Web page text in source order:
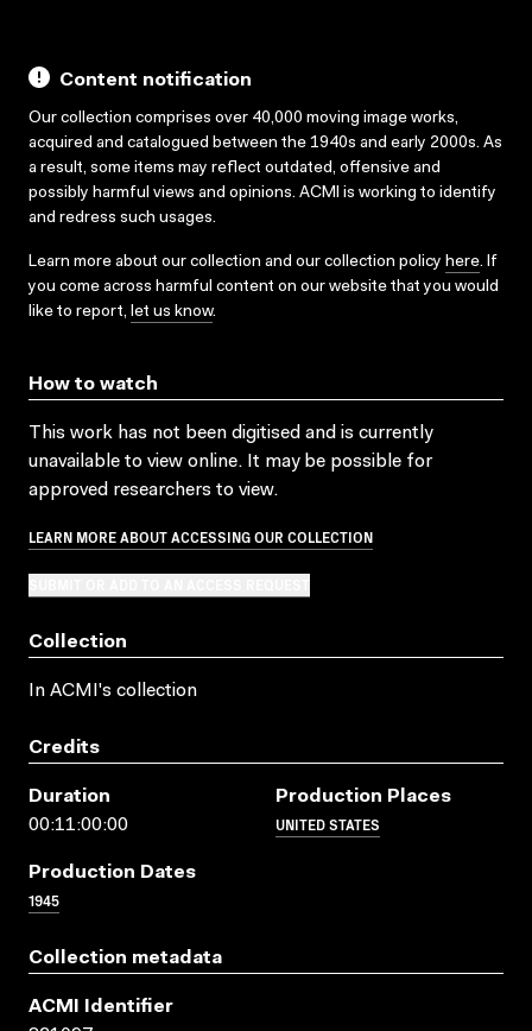
Content notification
Our collection comprises over 40,000 moving image works,
acquired and catalogued between the 1940s and early 2000s. As
a result, some items may reflect outdated, offensive and
possibly harmful views and opinions. ACMI is working to identify
and redress such usages.
Learn more about our collection and our collection policy here. If
you come across harmful content on our website that you would
like to report, let us know.
How to watch
This work has not been digitised and is currently
unavailable to view online. It may be possible for
approved researchers to view.
LEARN MORE ABOUT ACCESSING OUR COLLECTION
Collection
In ACMI's collection
Credits
Duration
00:11:00:00
Production Places
UNITED STATES
Production Dates
1945
Collection metadata
ACMI Identifier